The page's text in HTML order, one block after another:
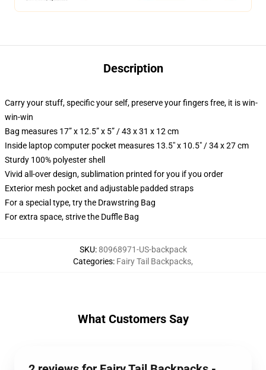
Description
Carry your stuff, specific your self, preserve your fingers free, it is win-
win-win
Bag measures 17” x 12.5” x 5” / 43 x 31 x 12 cm
Inside laptop computer pocket measures 13.5" x 10.5" / 34 x 27 cm
Sturdy 100% polyester shell
Vivid all-over design, sublimation printed for you if you order
Exterior mesh pocket and adjustable padded straps
For a special type, try the Drawstring Bag
For extra space, strive the Duffle Bag
SKU:80968971-US-backpack
Categories: Fairy Tail Backpacks,
What Customers Say